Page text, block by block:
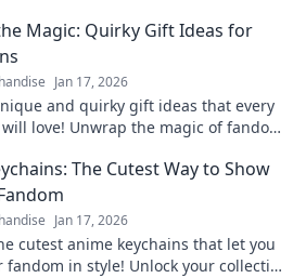
Magic: Quirky Gift Ideas for
Jan 17, 2026
and quirky gift ideas that every
love! Unwrap the magic of fandom
The Cutest Way to Show
Jan 17, 2026
cutest anime keychains that let you
in style! Unlock your collection